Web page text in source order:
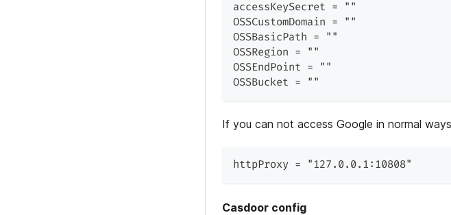
accessKeySecret = ""
OSSCustomDomain = ""
OSSBasicPath = ""
OSSRegion = ""
OSSEndPoint = ""
OSSBucket = ""
If you can not access Google in normal
httpProxy = "127.0.0.1:10808"
Casdoor config